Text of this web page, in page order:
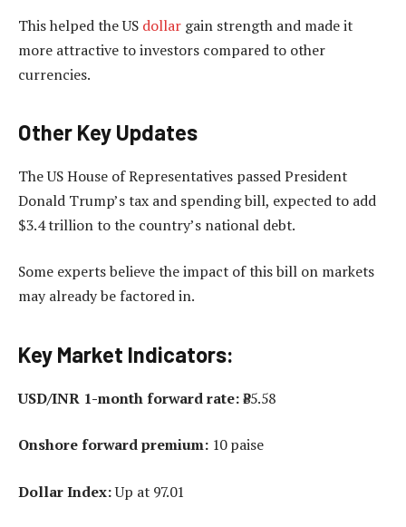
This helped the US dollar gain strength and made it
more attractive to investors compared to other
currencies.
Other Key Updates
The US House of Representatives passed President
Donald Trump’s tax and spending bill, expected to add
$3.4 trillion to the country’s national debt.
Some experts believe the impact of this bill on markets
may already be factored in.
Key Market Indicators:
USD/INR 1-month forward rate:₹85.58
Onshore forward premium: 10 paise
Dollar Index:Up at 97.01